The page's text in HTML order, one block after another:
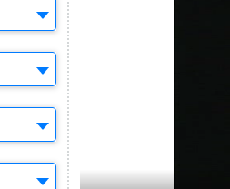
Select AdRespect Score
Year